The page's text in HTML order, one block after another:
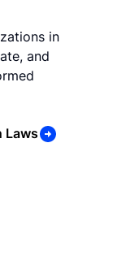
in
and
Laws